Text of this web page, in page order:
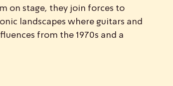
on stage, they join forces to
landscapes where guitars and
from the 1970s and a